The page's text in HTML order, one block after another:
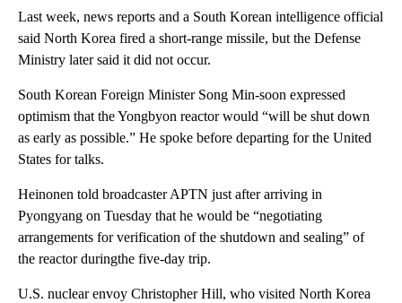
Last week, news reports and a South Korean intelligence official
said North Korea fired a short-range missile, but the Defense
Ministry later said it did not occur.
South Korean Foreign Minister Song Min-soon expressed
optimism that the Yongbyon reactor would “will be shut down
as early as possible.” He spoke before departing for the United
States for talks.
Heinonen told broadcaster APTN just after arriving in
Pyongyang on Tuesday that he would be “negotiating
arrangements for verification of the shutdown and sealing” of
the reactor duringthe five-day trip.
U.S. nuclear envoy Christopher Hill, who visited North Korea